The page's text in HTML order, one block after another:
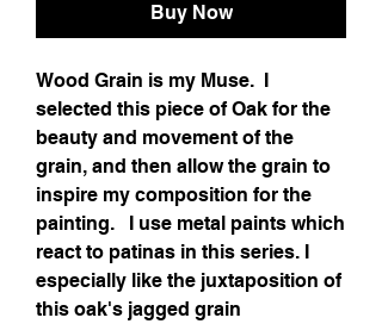
Buy Now
Wood Grain is my Muse. I
selected this piece of Oak for the
beauty and movement of the
grain, and then allow the grain to
inspire my composition for the
painting. I use metal paints which
react to patinas in this series. I
especially like the juxtaposition of
this oak's jagged grain